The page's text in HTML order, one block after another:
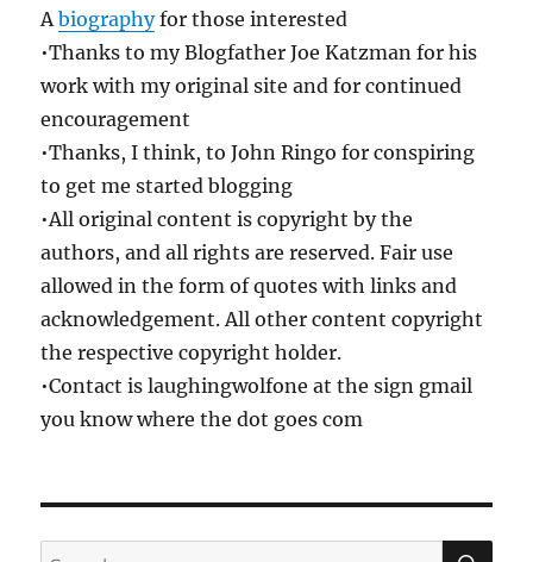
Abiographyfor those interested
•Thanks to my Blogfather Joe Katzman for his
work with my original site and for continued
encouragement
•Thanks, I think, to John Ringo for conspiring
to get me started blogging
•All original content is copyright by the
authors, and all rights are reserved. Fair use
allowed in the form of quotes with links and
acknowledgement. All other content copyright
the respective copyright holder.
•Contact is laughingwolfone at the sign gmail
you know where the dot goes com
Search